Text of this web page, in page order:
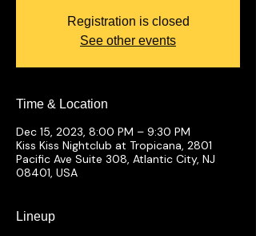
Registration is closed
See other events
Time & Location
Dec 15, 2023, 8:00 PM – 9:30 PM
Kiss Kiss Nightclub at Tropicana, 2801
Pacific Ave Suite 308, Atlantic City, NJ
08401, USA
Lineup